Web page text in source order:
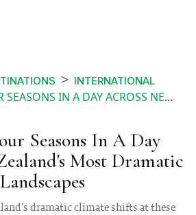
INTERNATIONAL
DAY ACROSS NEW ZEALANDS MOST DRAMATIC LANDSCAPES
Seasons In A Day
Most Dramatic
Landscapes
dramatic climate shifts at these